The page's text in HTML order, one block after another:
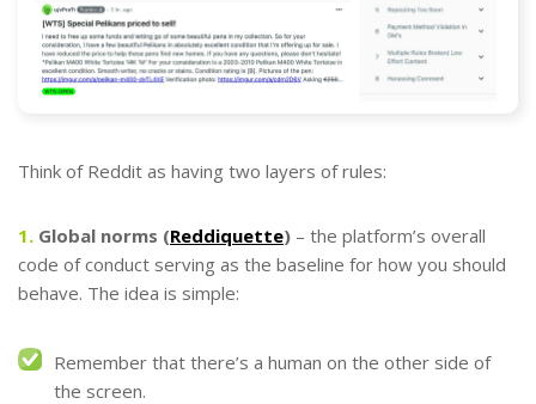
Think of Reddit as having two layers of rules:
1. Global norms (Reddiquette) – the platform’s overall
code of conduct serving as the baseline for how you should
behave. The idea is simple:
Remember that there’s a human on the other side of
the screen.